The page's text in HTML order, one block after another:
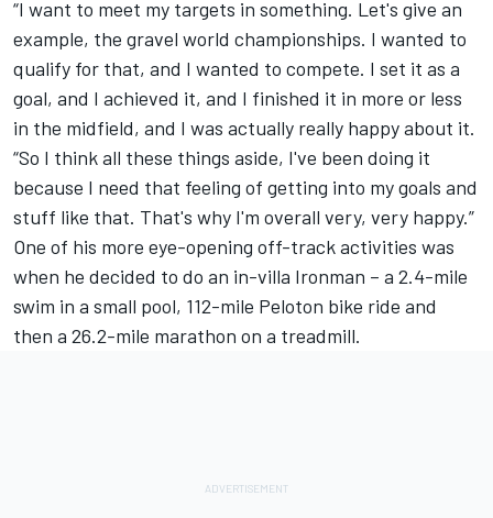
“I want to meet my targets in something. Let's give an
example, the gravel world championships. I wanted to
qualify for that, and I wanted to compete. I set it as a
goal, and I achieved it, and I finished it in more or less
in the midfield, and I was actually really happy about it.
“So I think all these things aside, I've been doing it
because I need that feeling of getting into my goals and
stuff like that. That's why I'm overall very, very happy.”
One of his more eye-opening off-track activities was
when he decided to do an in-villa Ironman – a 2.4-mile
swim in a small pool, 112-mile Peloton bike ride and
then a 26.2-mile marathon on a treadmill.